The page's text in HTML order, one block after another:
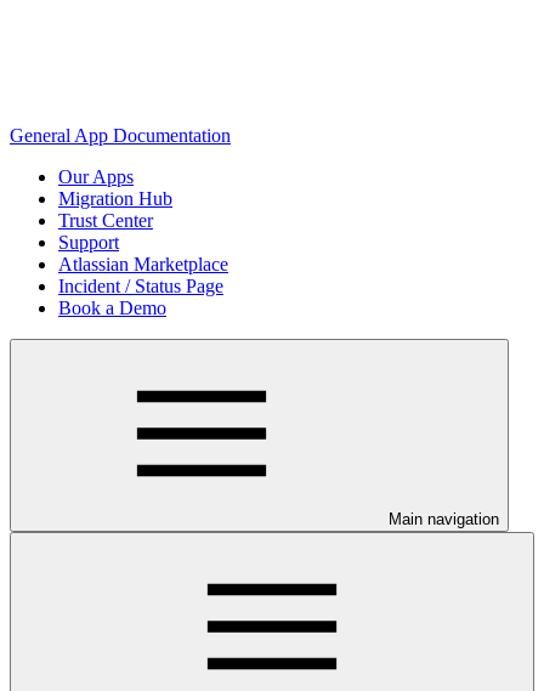
General App Documentation
Our Apps
Migration Hub
Trust Center
Support
Atlassian Marketplace
Incident / Status Page
Book a Demo
Main navigation